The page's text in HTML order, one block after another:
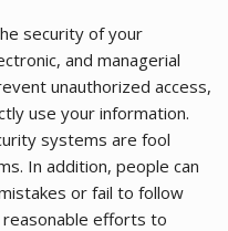
security of your
and managerial
unauthorized access,
use your information.
systems are fool
In addition, people can
or fail to follow
efforts to